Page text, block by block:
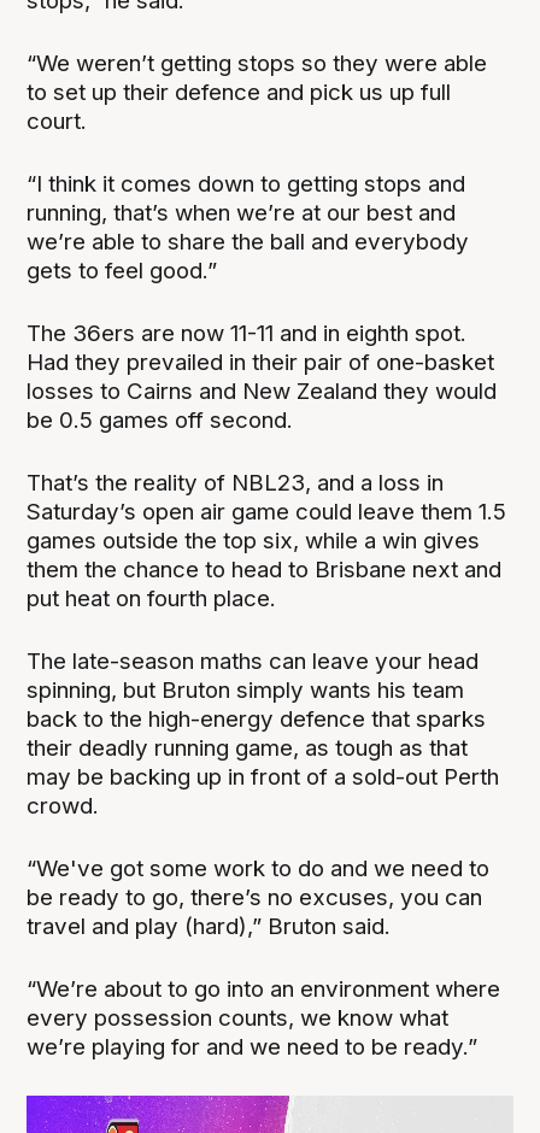
“We weren’t getting stops so they were able
to set up their defence and pick us up full
court.
“I think it comes down to getting stops and
running, that’s when we’re at our best and
we’re able to share the ball and everybody
gets to feel good.”
The 36ers are now 11-11 and in eighth spot.
Had they prevailed in their pair of one-basket
losses to Cairns and New Zealand they would
be 0.5 games off second.
That’s the reality of NBL23, and a loss in
Saturday’s open air game could leave them 1.5
games outside the top six, while a win gives
them the chance to head to Brisbane next and
put heat on fourth place.
The late-season maths can leave your head
spinning, but Bruton simply wants his team
back to the high-energy defence that sparks
their deadly running game, as tough as that
may be backing up in front of a sold-out Perth
crowd.
“We've got some work to do and we need to
be ready to go, there’s no excuses, you can
travel and play (hard),” Bruton said.
“We’re about to go into an environment where
every possession counts, we know what
we’re playing for and we need to be ready.”